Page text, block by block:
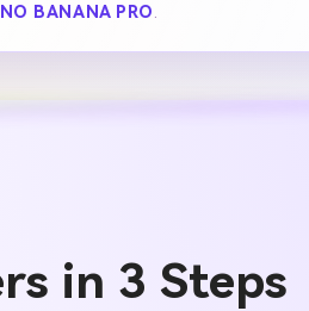
BANANA PRO
in 3 Steps